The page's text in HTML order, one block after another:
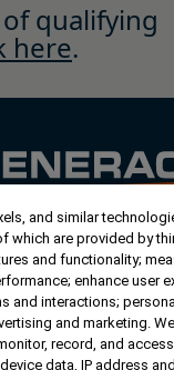
qualifying
here.
Contact Us
1-888-Generac
1-262-544-
Get an Estimate
and similar
which are provided by
and functionality;
enhance user
and interactions;
and marketing.
record, and
data, IP address